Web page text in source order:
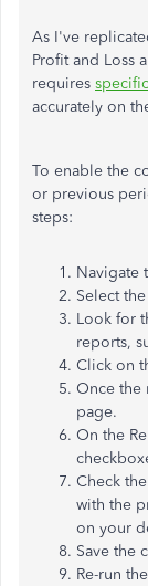
As I've
Profit and Loss
requires
accurately on
To enable the
or previous
steps:
Navigate
Select the
Look for
reports,
Click on
Once the
page.
On the
Check
with the
on your
Save the
Re-run